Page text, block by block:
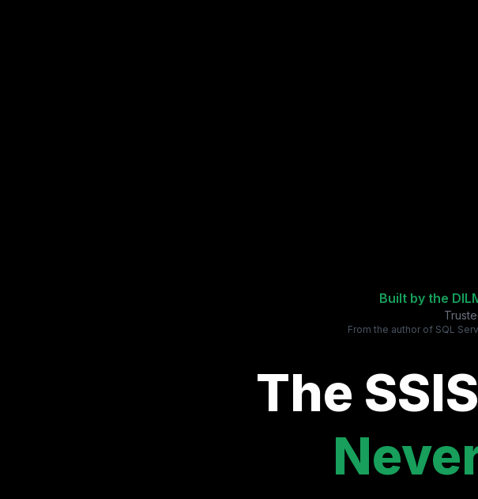
Built by the
From the author of SQL
The